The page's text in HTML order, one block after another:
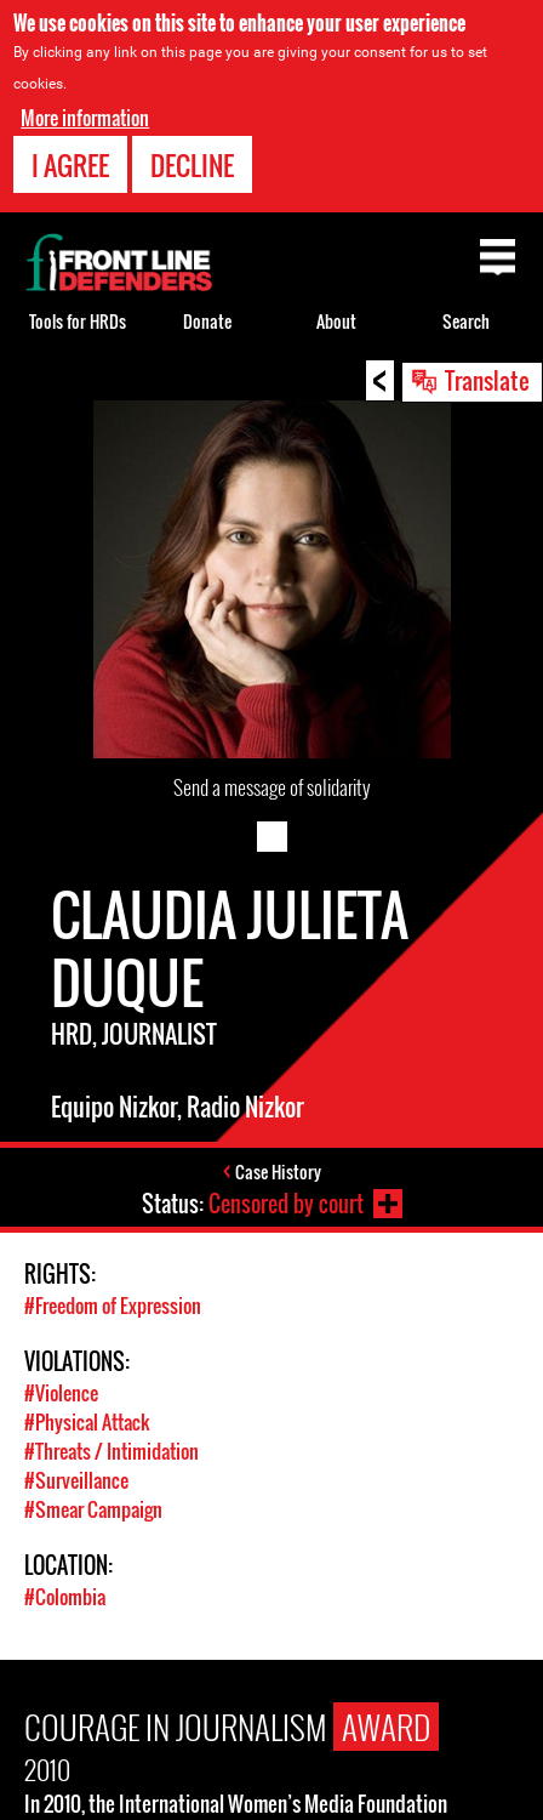
We use cookies on this site to enhance your user experience
By clicking any link on this page you are giving your consent for us to set
cookies.
More information
I AGREE DECLINE
< Translate
Send a message of solidarity
CLAUDIA JULIETA
DUQUE
HRD, JOURNALIST
Equipo Nizkor, Radio Nizkor
Case History
Status:Censored by court
RIGHTS:
#Freedom of Expression
VIOLATIONS:
#Violence
#Physical Attack
#Threats / Intimidation
#Surveillance
#Smear Campaign
LOCATION:
#Colombia
COURAGE IN JOURNALISM AWARD
2010
In 2010, the International Women’s Media Foundation
Back
to
top
Tools for HRDs Donate About Search